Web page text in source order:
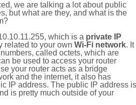
we are talking a lot about public
but what are they, and what is the
which is a private IP
related to your own Wi-Fi network. It
called octets, which are
be used to access your router
your router acts as a bridge
and the internet, it also has
IP address. The public IP address is
is pretty much outside of your